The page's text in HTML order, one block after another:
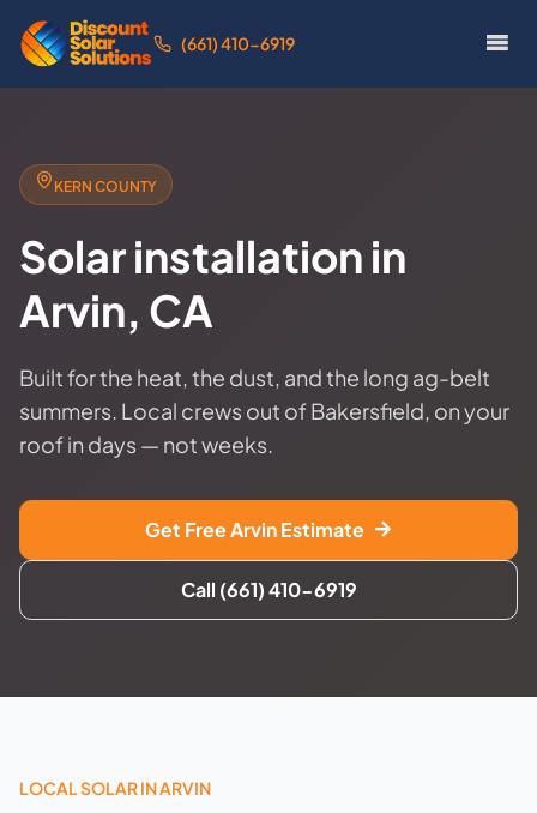
(661) 410-6919
KERN COUNTY
Solar installation in
Arvin, CA
Built for the heat, the dust, and the long ag-belt
summers. Local crews out of Bakersfield, on your
roof in days — not weeks.
Get Free Arvin Estimate
Call (661) 410-6919
LOCAL SOLAR IN ARVIN